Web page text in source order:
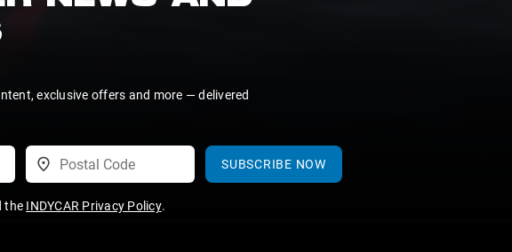
exclusive offers and more — delivered
SUBSCRIBE NOW
the INDYCAR Privacy Policy.